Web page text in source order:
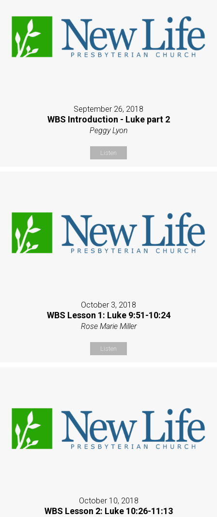
September 26, 2018
WBS Introduction - Luke part 2
Peggy Lyon
Listen
October 3, 2018
WBS Lesson 1: Luke 9:51-10:24
Rose Marie Miller
Listen
October 10, 2018
WBS Lesson 2: Luke 10:26-11:13